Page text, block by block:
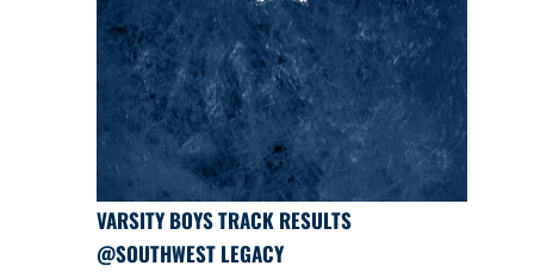
VARSITY BOYS TRACK RESULTS
@SOUTHWEST LEGACY